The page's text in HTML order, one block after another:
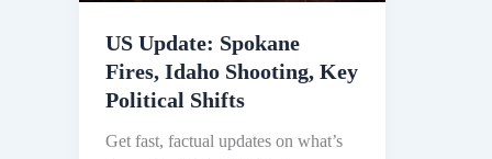
US Update: Spokane
Fires, Idaho Shooting, Key
Political Shifts
Get fast, factual updates on what’s
Shifts